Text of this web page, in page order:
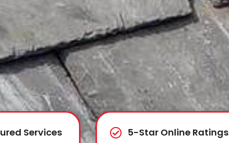
Services
5-Star Online Ratings